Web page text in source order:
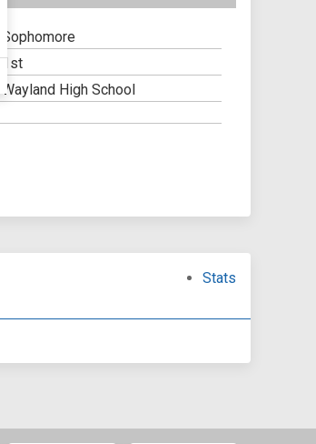
Sophomore
1st
Wayland High School
Stats